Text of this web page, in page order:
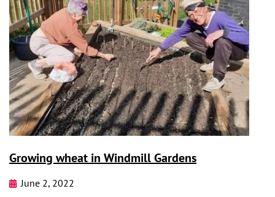
Growing wheat in Windmill Gardens
June 2, 2022